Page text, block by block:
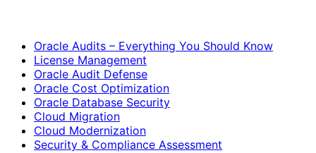
Oracle Audits – Everything You Should Know
License Management
Oracle Audit Defense
Oracle Cost Optimization
Oracle Database Security
Cloud Migration
Cloud Modernization
Security & Compliance Assessment